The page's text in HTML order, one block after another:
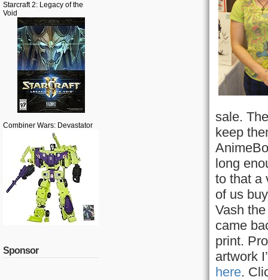
Starcraft 2: Legacy of the
Void
Combiner Wars: Devastator
Sponsor
sale.
keep
long
to that a
of us
Vash
came
print.
artwork
here.